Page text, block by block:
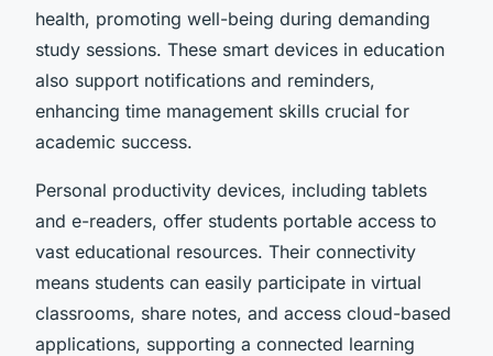
health, promoting well-being during demanding
study sessions. These smart devices in education
also support notifications and reminders,
enhancing time management skills crucial for
academic success.
Personal productivity devices, including tablets
and e-readers, offer students portable access to
vast educational resources. Their connectivity
means students can easily participate in virtual
classrooms, share notes, and access cloud-based
applications, supporting a connected learning